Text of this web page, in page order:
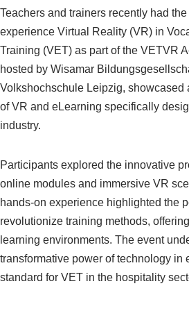
Teachers and trainers recently had
experience Virtual Reality (VR) in
Training (VET) as part of the VETVR
hosted by Wisamar
Volkshochschule Leipzig, showcased
of VR and eLearning specifically
industry.
Participants explored the innovative
online modules and immersive VR
hands-on experience highlighted the
revolutionize training methods,
learning environments. The event
transformative power of technology in
standard for VET in the hospitality